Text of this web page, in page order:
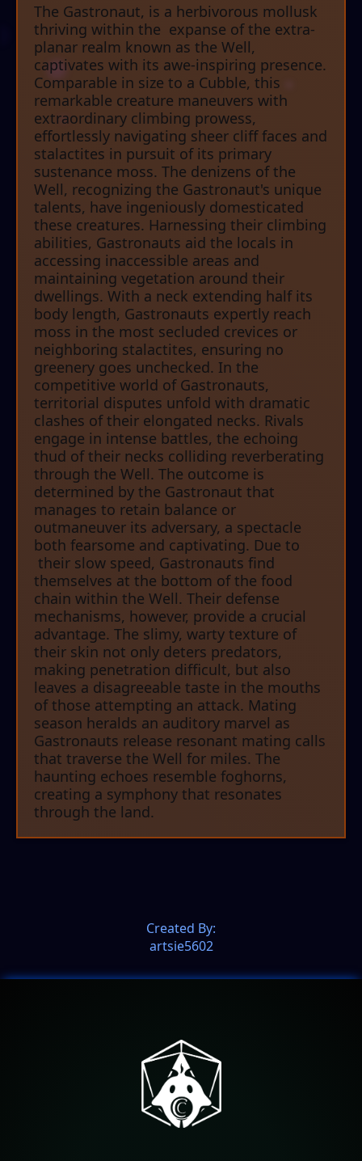
The Gastronaut, is a herbivorous mollusk
thriving within the expanse of the extra-
planar realm known as the Well,
captivates with its awe-inspiring presence.
Comparable in size to a Cubble, this
remarkable creature maneuvers with
extraordinary climbing prowess,
effortlessly navigating sheer cliff faces and
stalactites in pursuit of its primary
sustenance moss. The denizens of the
Well, recognizing the Gastronaut's unique
talents, have ingeniously domesticated
these creatures. Harnessing their climbing
abilities, Gastronauts aid the locals in
accessing inaccessible areas and
maintaining vegetation around their
dwellings. With a neck extending half its
body length, Gastronauts expertly reach
moss in the most secluded crevices or
neighboring stalactites, ensuring no
greenery goes unchecked. In the
competitive world of Gastronauts,
territorial disputes unfold with dramatic
clashes of their elongated necks. Rivals
engage in intense battles, the echoing
thud of their necks colliding reverberating
through the Well. The outcome is
determined by the Gastronaut that
manages to retain balance or
outmaneuver its adversary, a spectacle
both fearsome and captivating. Due to
their slow speed, Gastronauts find
themselves at the bottom of the food
chain within the Well. Their defense
mechanisms, however, provide a crucial
advantage. The slimy, warty texture of
their skin not only deters predators,
making penetration difficult, but also
leaves a disagreeable taste in the mouths
of those attempting an attack. Mating
season heralds an auditory marvel as
Gastronauts release resonant mating calls
that traverse the Well for miles. The
haunting echoes resemble foghorns,
creating a symphony that resonates
through the land.
Created By:
artsie5602